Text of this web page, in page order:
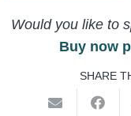
Would you like to
Buy now
SHARE